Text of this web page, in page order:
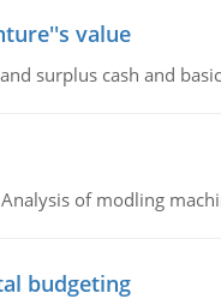
value
surplus cash and
of modling
budgeting